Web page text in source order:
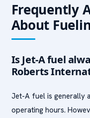
Frequently
About
Is Jet-A fuel
Roberts
Jet-A fuel is generally
operating hours.